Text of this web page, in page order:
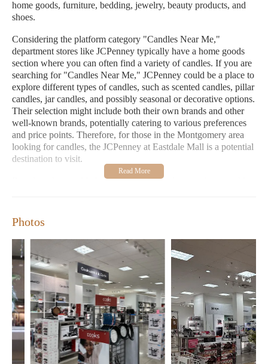
home goods, furniture, bedding, jewelry, beauty products, and
shoes.
Considering the platform category "Candles Near Me,"
department stores like JCPenney typically have a home goods
section where you can often find a variety of candles. If you are
searching for "Candles Near Me," JCPenney could be a place to
explore different types of candles, such as scented candles, pillar
candles, jar candles, and possibly seasonal or decorative options.
Their selection might include both their own brands and other
well-known brands, potentially catering to various preferences
and price points. Therefore, for those in the Montgomery area
looking for candles, the JCPenney at Eastdale Mall is a potential
destination to visit.
Based on the provided customer reviews, the experience at this
an experience of losing their wallet in a dressing room and was
happy that the staff returned it, highlighting their honesty and
helpfulness. This suggests a trustworthy and considerate staff.
Another customer described the service as "great." They
mentioned being greeted upon entering the store and observed
an associate efficiently managing a checkout line with several
waiting customers, noting that everyone was smiling while
waiting. The associate remembered the customer's purpose for
visiting (online purchase pickup), promptly assisted them, and
politely acknowledged other waiting customers, indicating
efficiency and a positive attitude even during a busy moment.
This review underscores the friendly and efficient service
Photos